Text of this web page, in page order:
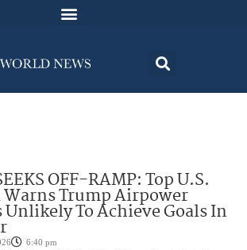
OFF-RAMP: Top U.S.
Warns Trump Airpower
To Achieve Goals In
6:40 pm